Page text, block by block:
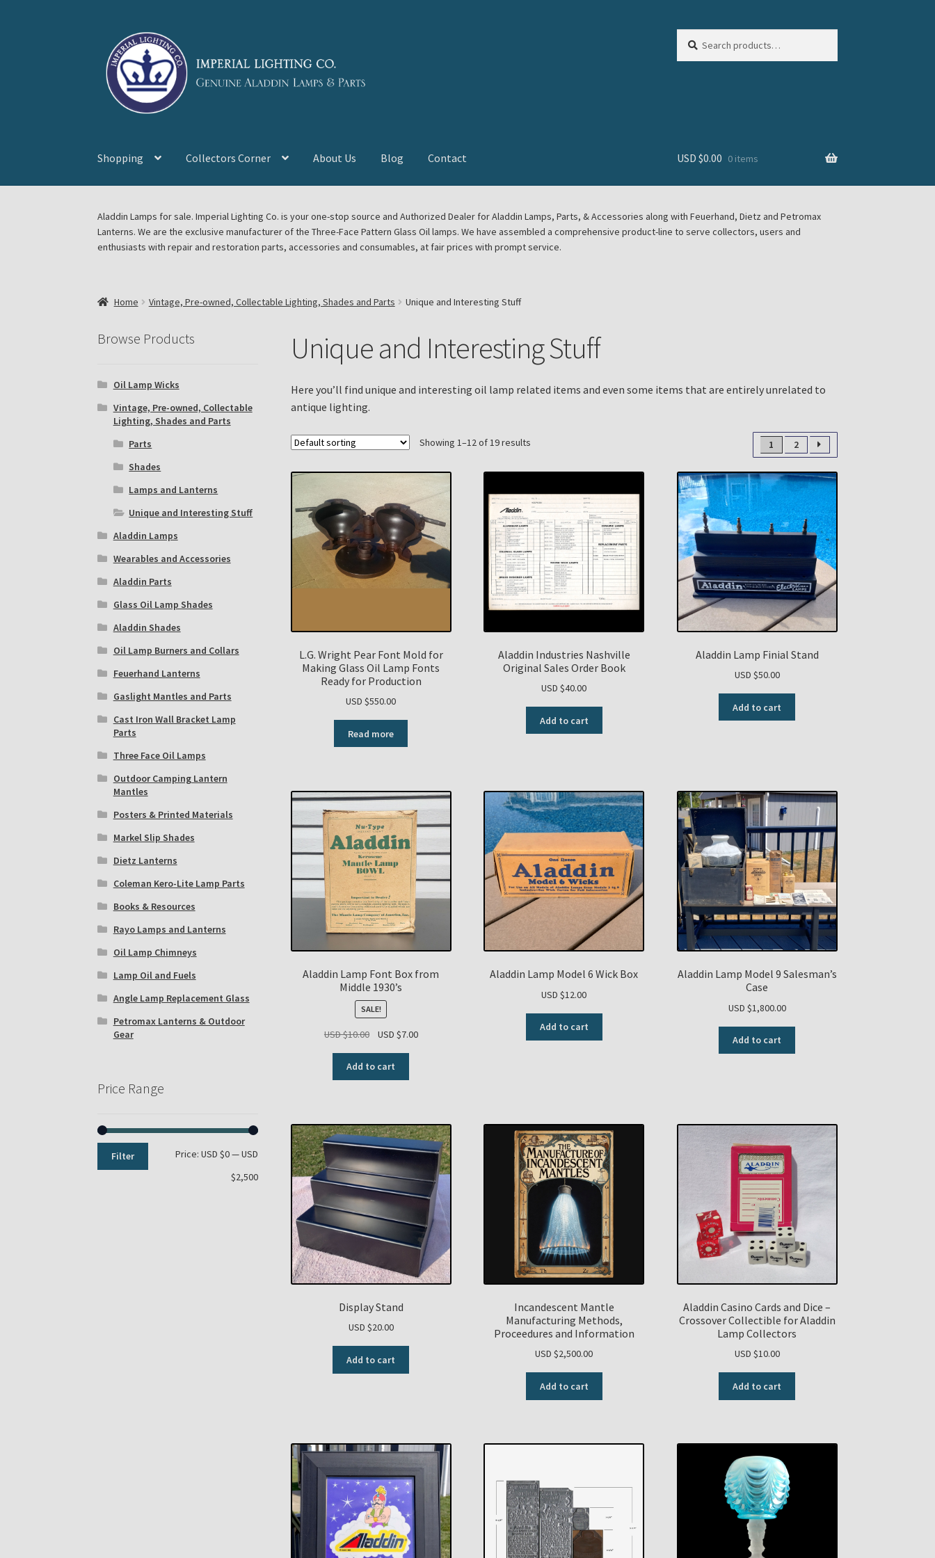
navigation
content
for:
Shopping Collectors Corner About Us Blog Contact
Blog Aladdin Lamps, Parts, & Accessories, Feuerhand, Dietz Petromax Lanterns Cart
Subscribe to The Mystic Light of the Aladdin Knights Newsletter Terms Thank You
The Annual Gathering of Aladdin Knights
USD $0.00 0 items
Aladdin Lamps for sale. Imperial Lighting Co. is your one-stop source and Authorized Dealer for Aladdin Lamps, Parts, & Accessories along with Feuerhand, Dietz and Petromax
Lanterns. We are the exclusive manufacturer of the Three-Face Pattern Glass Oil lamps. We have assembled a comprehensive product-line to serve collectors, users and
enthusiasts with repair and restoration parts, accessories and consumables, at fair prices with prompt service.
Home Vintage, Pre-owned, Collectable Lighting, Shades and Parts Unique and Interesting Stuff
Unique and Interesting Stuff
Here you’ll find unique and interesting oil lamp related items and even some items that are entirely unrelated to
antique lighting.
Showing 1–12 of 19 results 1 2
L.G. Wright Pear Font Mold for
Making Glass Oil Lamp Fonts
Ready for Production
USD $550.00
Read more
Aladdin Industries Nashville
Original Sales Order Book
USD $40.00
Add to cart
Aladdin Lamp Finial Stand
USD $50.00
Add to cart
Aladdin Lamp Font Box from
Middle 1930’s
SALE!
USD $10.00
Original
was:
USD
USD $7.00Current
Add to cart
Aladdin Lamp Model 6 Wick Box
USD $12.00
Add to cart
Aladdin Lamp Model 9 Salesman’s
Case
USD $1,800.00
Add to cart
Display Stand
USD $20.00
Add to cart
Incandescent Mantle
Manufacturing Methods,
Proceedures and Information
USD $2,500.00
Add to cart
Aladdin Casino Cards and Dice –
Crossover Collectible for Aladdin
Lamp Collectors
USD $10.00
Add to cart
Browse Products
Oil Lamp Wicks
Vintage, Pre-owned, Collectable
Lighting, Shades and Parts
Parts
Shades
Lamps and Lanterns
Unique and Interesting Stuff
Aladdin Lamps
Wearables and Accessories
Aladdin Parts
Glass Oil Lamp Shades
Aladdin Shades
Oil Lamp Burners and Collars
Feuerhand Lanterns
Gaslight Mantles and Parts
Cast Iron Wall Bracket Lamp
Parts
Three Face Oil Lamps
Outdoor Camping Lantern
Mantles
Posters & Printed Materials
Markel Slip Shades
Dietz Lanterns
Coleman Kero-Lite Lamp Parts
Books & Resources
Rayo Lamps and Lanterns
Oil Lamp Chimneys
Lamp Oil and Fuels
Angle Lamp Replacement Glass
Petromax Lanterns & Outdoor
Gear
Price Range
price
price
Filter Price:USD $0—USD
$2,500